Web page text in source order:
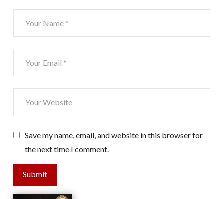
Save my name, email, and website in this browser for
the next time I comment.
Submit